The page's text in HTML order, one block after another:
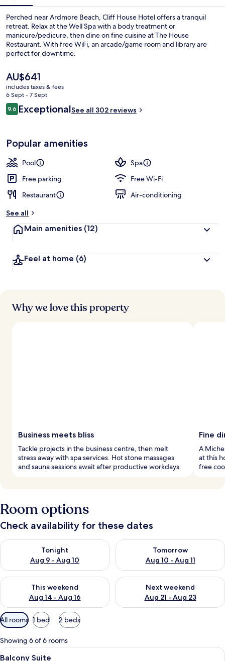
Perched near Ardmore Beach, Cliff House Hotel offers a tranquil
retreat. Relax at the Well Spa with a body treatment or
manicure/pedicure, then dine on fine cuisine at The House
Restaurant. With free WiFi, an arcade/game room and library are
perfect for downtime.
The
current
price
is
AU$641
AU$641
includes taxes & fees
6 Sept - 7 Sept
Reviews
9.69.6 out of 10
ExceptionalSee all 302 reviews
Popular amenities
Pool
Spa
Free parking
Free Wi-Fi
Restaurant
Air-conditioning
See all
Main amenities (12)
Feel at home (6)
Why we love this property
Business meets bliss
Tackle projects in the business centre, then melt
stress away with spa services. Hot stone massages
and sauna sessions await after productive workdays.
Fine
A
at this
free
Room options
Check availability for these dates
Tonight
Aug 9 - Aug 10
Check availability for tonight Aug 9 - Aug 10
Tomorrow
Aug 10 - Aug 11
Check availability for
This weekend
Aug 14 - Aug 16
Check availability for this weekend Aug 14 - Aug 16
Next weekend
Aug 21 - Aug 23
Check availability for next
Available
filters
for
rooms
All rooms 1 bed 2 beds
Showing 6 of 6 rooms
View
A modern hotel room with a sofa, a
5
Balcony Suite